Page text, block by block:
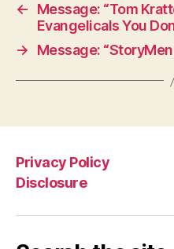
←
Message: “Tom
Evangelicals You
→
Message:
Privacy Policy
Disclosure